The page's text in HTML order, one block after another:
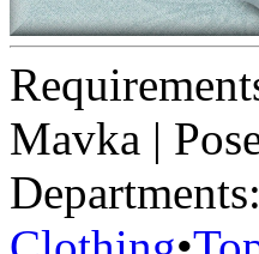
Mavka |
Departments: